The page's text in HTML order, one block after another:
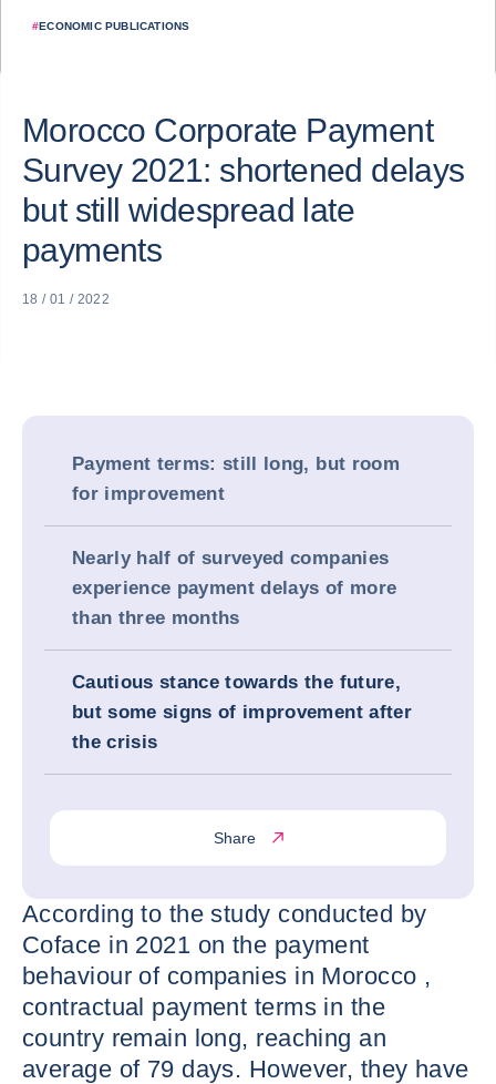
#ECONOMIC PUBLICATIONS
Morocco Corporate Payment
Survey 2021: shortened delays
but still widespread late
payments
18 / 01 / 2022
Payment terms: still long, but room
for improvement
Nearly half of surveyed companies
experience payment delays of more
than three months
Cautious stance towards the future,
but some signs of improvement after
the crisis
Share
According to the study conducted by
Coface in 2021 on the payment
behaviour of companies in Morocco ,
contractual payment terms in the
country remain long, reaching an
average of 79 days. However, they have